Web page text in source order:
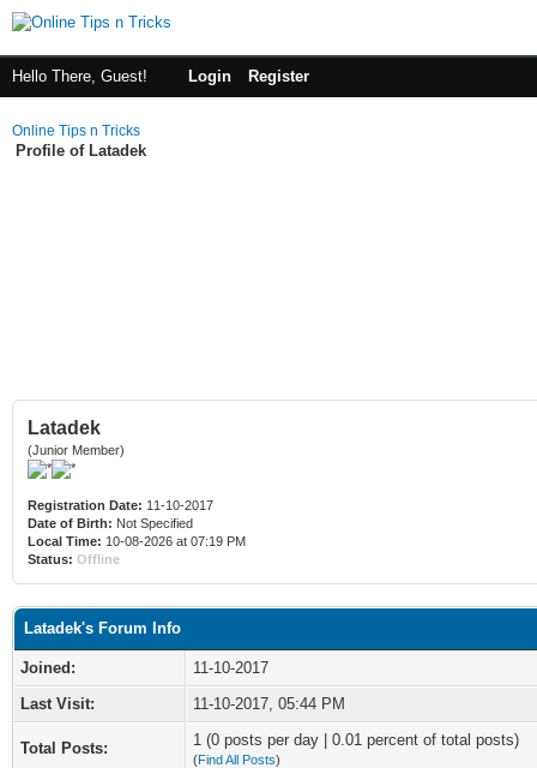
Hello There, Guest! Login Register
Online Tips n Tricks
Profile of Latadek
Latadek
(Junior Member)
Registration Date: 11-10-2017
Date of Birth: Not Specified
Local Time: 10-08-2026 at 07:19 PM
Status: Offline
Latadek's Forum Info
Joined:
11-10-2017
Last Visit:
11-10-2017, 05:44 PM
Total Posts: 1 (0 posts per day | 0.01 percent of total posts)
(Find All Posts)